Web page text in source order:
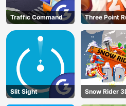
Traffic Command Three Point
Slit Sight
Snow Rider
Unblocked